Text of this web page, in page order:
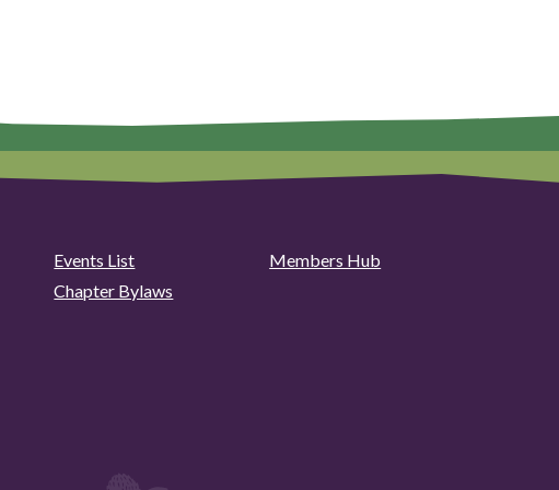
Events List
Members Hub
Chapter Bylaws